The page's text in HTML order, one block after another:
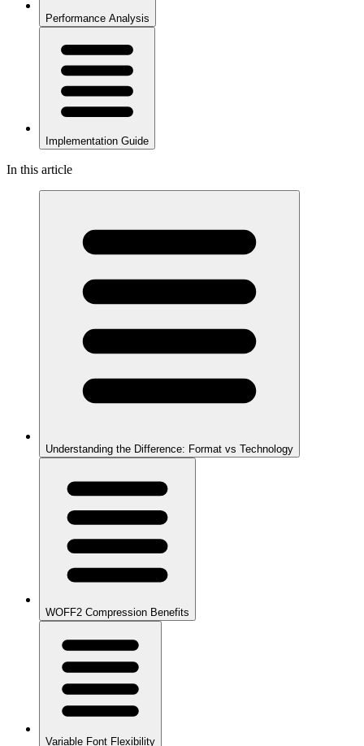
Performance Analysis
Implementation Guide
In this article
Understanding the Difference: Format vs Technology
WOFF2 Compression Benefits
Variable Font Flexibility